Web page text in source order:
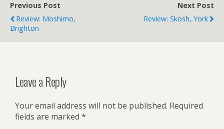
Previous Post
Review: Moshimo,
Brighton
Next Post
Review: Skosh, York
Leave a Reply
Your email address will not be published. Required
fields are marked *